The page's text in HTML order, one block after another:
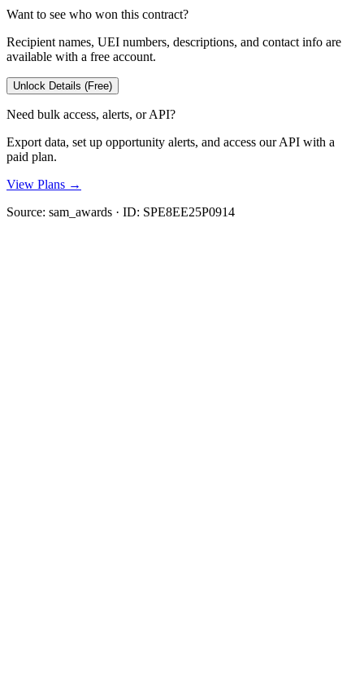
Want to see who won this contract?
Recipient names, UEI numbers, descriptions, and contact info are
available with a free account.
Unlock Details (Free)
Need bulk access, alerts, or API?
Export data, set up opportunity alerts, and access our API with a
paid plan.
View Plans →
Source: sam_awards · ID: SPE8EE25P0914